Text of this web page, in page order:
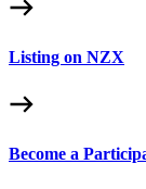
Listing on NZX
Become a